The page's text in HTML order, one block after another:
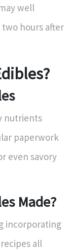
well
hours after
nutrients
paperwork
even savory
Made?
incorporating
all